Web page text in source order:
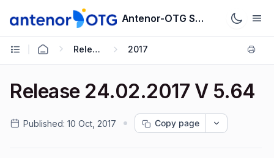
Antenor-OTG Support System
Release Notes 2017
Release 24.02.2017 V 5.64
Published: 10 Oct, 2017 Copy page